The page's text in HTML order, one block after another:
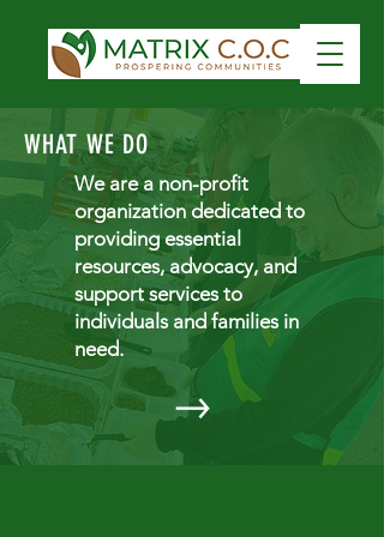
WHAT WE DO
We are a non-profit
organization dedicated to
providing essential
resources, advocacy, and
support services to
individuals and families in
need.